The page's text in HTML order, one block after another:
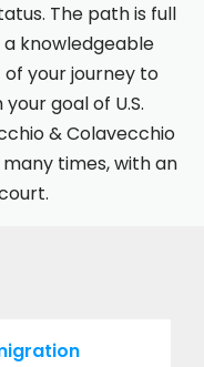
The path is full
knowledgeable
your journey to
goal of U.S.
& Colavecchio
times, with an